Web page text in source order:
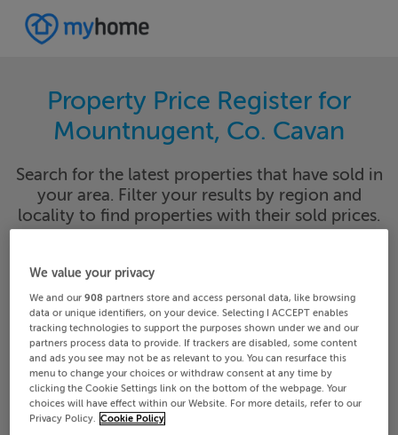
Property Price Register for
Mountnugent, Co. Cavan
Search for the latest properties that have sold in
your area. Filter your results by region and
locality to find properties with their sold prices.
Cavan Mountnugent
Date From Date To
We value your privacy
We and our908 partners store and access personal data, like browsing
data or unique identifiers, on your device. Selecting I ACCEPT enables
tracking technologies to support the purposes shown under we and our
partners process data to provide. If trackers are disabled, some content
and ads you see may not be as relevant to you. You can resurface this
menu to change your choices or withdraw consent at any time by
clicking the Cookie Settings link on the bottom of the webpage. Your
choices will have effect within our Website. For more details, refer to our
Privacy Policy.
Cookie Policy